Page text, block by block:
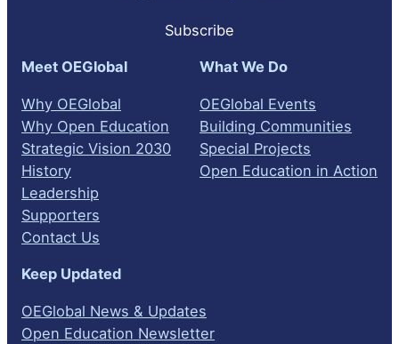
Subscribe
Meet OEGlobal
Why OEGlobal
Why Open Education
Strategic Vision 2030
History
Leadership
Supporters
Contact Us
What We Do
OEGlobal Events
Building Communities
Special Projects
Open Education in Action
Keep Updated
OEGlobal News & Updates
Open Education Newsletter